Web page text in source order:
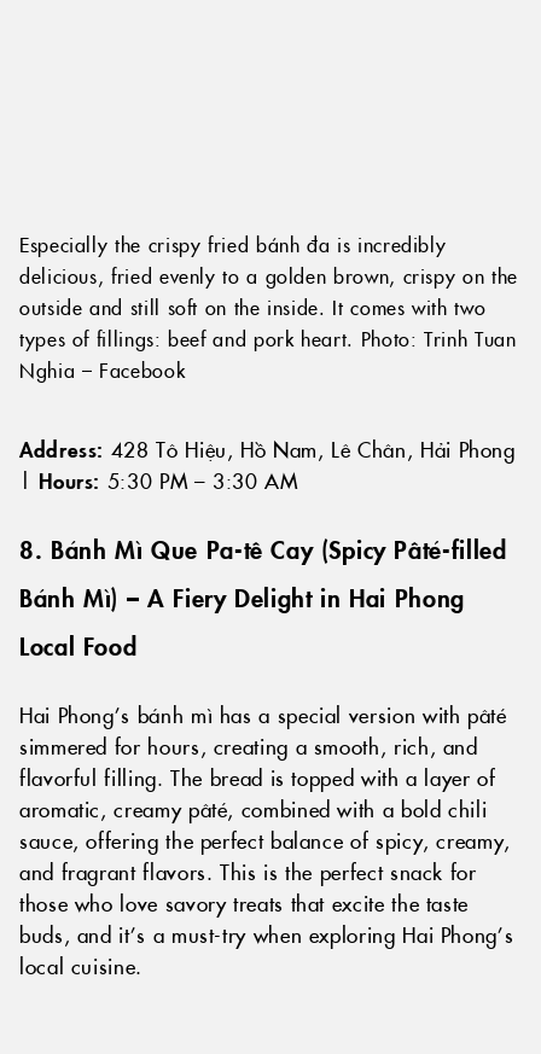
Especially the crispy fried bánh đa is incredibly
delicious, fried evenly to a golden brown, crispy on the
outside and still soft on the inside. It comes with two
types of fillings: beef and pork heart. Photo: Trinh Tuan
Nghia – Facebook
Address: 428 Tô Hiệu, Hồ Nam, Lê Chân, Hải Phong
| Hours: 5:30 PM – 3:30 AM
8. Bánh Mì Que Pa-tê Cay (Spicy Pâté-filled
Bánh Mì) – A Fiery Delight in Hai Phong
Local Food
Hai Phong’s bánh mì has a special version with pâté
simmered for hours, creating a smooth, rich, and
flavorful filling. The bread is topped with a layer of
aromatic, creamy pâté, combined with a bold chili
sauce, offering the perfect balance of spicy, creamy,
and fragrant flavors. This is the perfect snack for
those who love savory treats that excite the taste
buds, and it’s a must-try when exploring Hai Phong’s
local cuisine.